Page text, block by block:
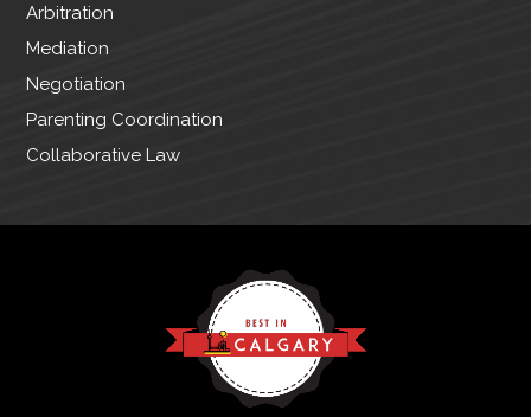
Arbitration
Mediation
Negotiation
Parenting Coordination
Collaborative Law